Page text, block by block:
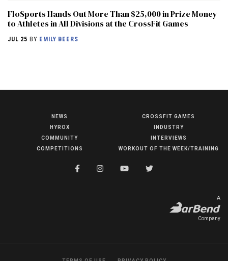
COMPETITIONS
FloSports Hands Out More Than $25,000 in Prize Money
to Athletes in All Divisions at the CrossFit Games
JUL 25 BY EMILY BEERS
NEWS
HYROX
COMMUNITY
COMPETITIONS
CROSSFIT GAMES
INDUSTRY
INTERVIEWS
WORKOUT OF THE WEEK/TRAINING
A
Company